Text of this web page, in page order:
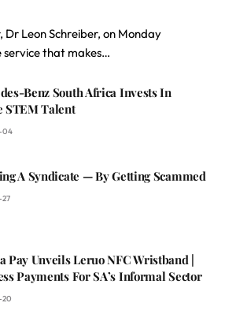
Dr Leon Schreiber, on Monday
service that makes…
Benz South Africa Invests In
STEM Talent
04
A Syndicate — By Getting Scammed
Pay Unveils Leruo NFC Wristband |
Payments For SA’s Informal Sector